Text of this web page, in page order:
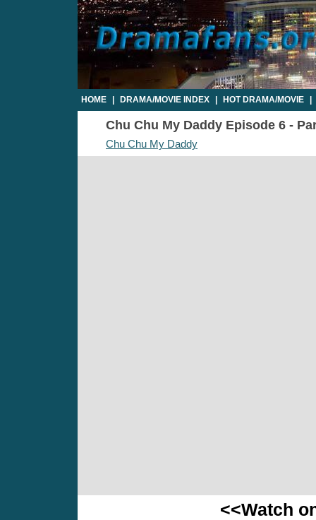
HOME DRAMA/MOVIE INDEX HOT DRAMA/MOVIE
Chu Chu My Daddy Episode 6 -
Chu Chu My Daddy
<<Watch